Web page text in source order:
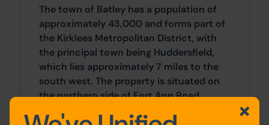
The town of Batley has a population of
approximately 43,000 and forms part of
the Kirklees Metropolitan District, with
the principal town being Huddersfield,
which lies approximately 7 miles to the
south west. The property is situated on
the northern side of Fort Ann Road